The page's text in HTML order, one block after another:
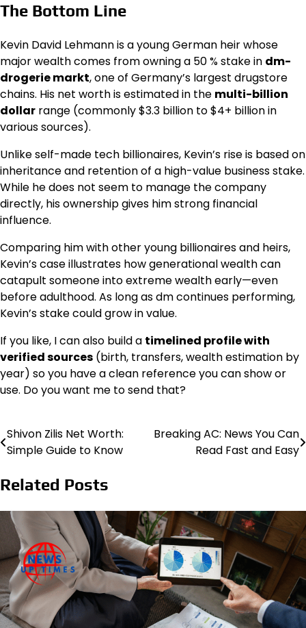
The Bottom Line
Kevin David Lehmann is a young German heir whose
major wealth comes from owning a 50 % stake in dm-
drogerie markt, one of Germany’s largest drugstore
chains. His net worth is estimated in the multi-billion
dollar range (commonly $3.3 billion to $4+ billion in
various sources).
Unlike self-made tech billionaires, Kevin’s rise is based on
inheritance and retention of a high-value business stake.
While he does not seem to manage the company
directly, his ownership gives him strong financial
influence.
Comparing him with other young billionaires and heirs,
Kevin’s case illustrates how generational wealth can
catapult someone into extreme wealth early—even
before adulthood. As long as dm continues performing,
Kevin’s stake could grow in value.
If you like, I can also build a timelined profile with
verified sources (birth, transfers, wealth estimation by
year) so you have a clean reference you can show or
use. Do you want me to send that?
Post
navigation
Shivon Zilis Net Worth:
Simple Guide to Know
Breaking AC: News You Can
Read Fast and Easy
Related Posts